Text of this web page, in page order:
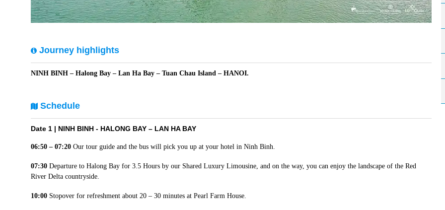
Journey highlights
NINH BINH – Halong Bay – Lan Ha Bay – Tuan Chau Island – HANOI.
Schedule
Date 1 | NINH BINH - HALONG BAY – LAN HA BAY
06:50 – 07:20 Our tour guide and the bus will pick you up at your hotel in Ninh Binh.
07:30 Departure to Halong Bay for 3.5 Hours by our Shared Luxury Limousine, and on the way, you can enjoy the landscape of the Red
River Delta countryside.
10:00 Stopover for refreshment about 20 – 30 minutes at Pearl Farm House.